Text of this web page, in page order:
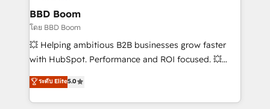
Custom APIs and third-party integrations 📈 End-to-
End Revenue Acceleration • Lifecycle marketing and
pipeline growth programs • Sales enablement tools
and CRM optimization • Retention strategies with
Execution • 750+ onboardings and 2,000+
implementations • Deep expertise across marketing,
BBD Boom
โดย BBD Boom
💥 Helping ambitious B2B businesses grow faster
with HubSpot. Performance and ROI focused. 💥
BBD Boom is the HubSpot partner that can help you
to HubSpot Better. We work with your teams to
solve all your HubSpot challenges and improve user
ระดับ Elite5.0